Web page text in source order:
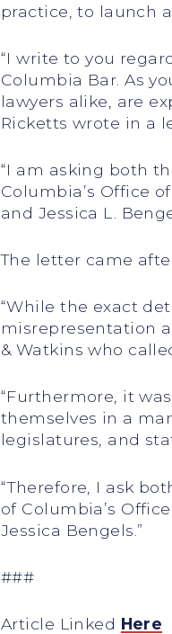
practice, to launch
“I write to you
Columbia Bar. As
lawyers alike, are
Ricketts wrote in a
“I am asking both
Columbia’s Office
and Jessica L.
The letter came
“While the exact
misrepresentation
& Watkins who
“Furthermore, it
themselves in a
legislatures, and
“Therefore, I ask
of Columbia’s
Jessica Bengels.”
###
Article Linked Here